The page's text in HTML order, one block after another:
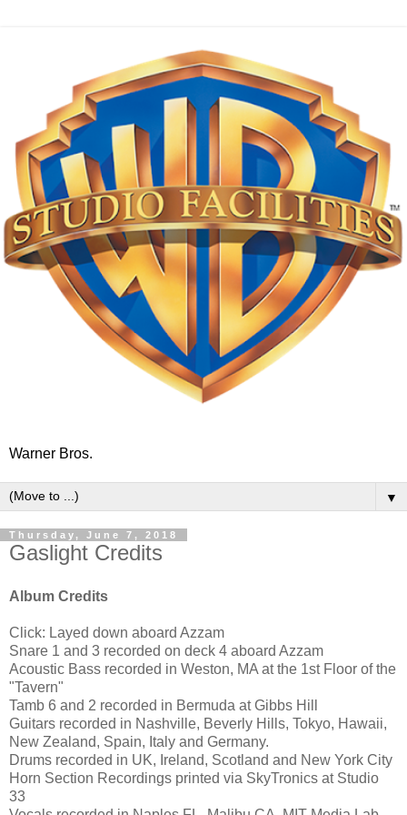
Warner Bros.
▼
Thursday, June 7, 2018
Gaslight Credits
Album Credits
Click: Layed down aboard Azzam
Snare 1 and 3 recorded on deck 4 aboard Azzam
Acoustic Bass recorded in Weston, MA at the 1st Floor of the
"Tavern"
Tamb 6 and 2 recorded in Bermuda at Gibbs Hill
Guitars recorded in Nashville, Beverly Hills, Tokyo, Hawaii,
New Zealand, Spain, Italy and Germany.
Drums recorded in UK, Ireland, Scotland and New York City
Horn Section Recordings printed via SkyTronics at Studio
33